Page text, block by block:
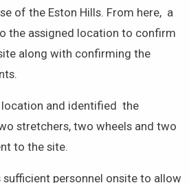
of the Eston Hills. From here, a
the assigned location to confirm
along with confirming the
and identified the
stretchers, two wheels and two
to the site.
sufficient personnel onsite to allow